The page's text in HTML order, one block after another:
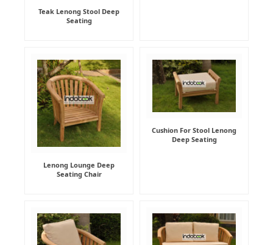
Teak Lenong Stool Deep
Seating
Lenong Lounge Deep
Seating Chair
Cushion For Stool Lenong
Deep Seating